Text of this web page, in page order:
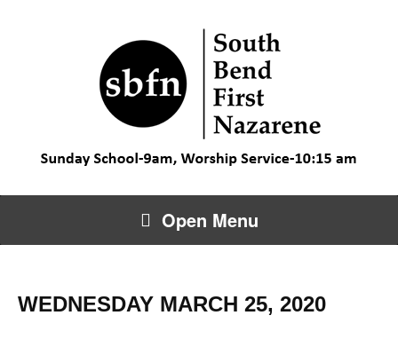
Open Menu
WEDNESDAY MARCH 25, 2020